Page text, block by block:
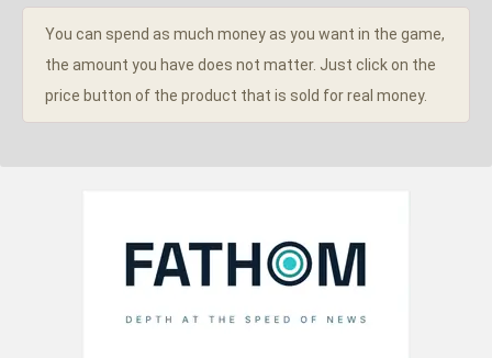
You can spend as much money as you want in the game,
the amount you have does not matter. Just click on the
price button of the product that is sold for real money.